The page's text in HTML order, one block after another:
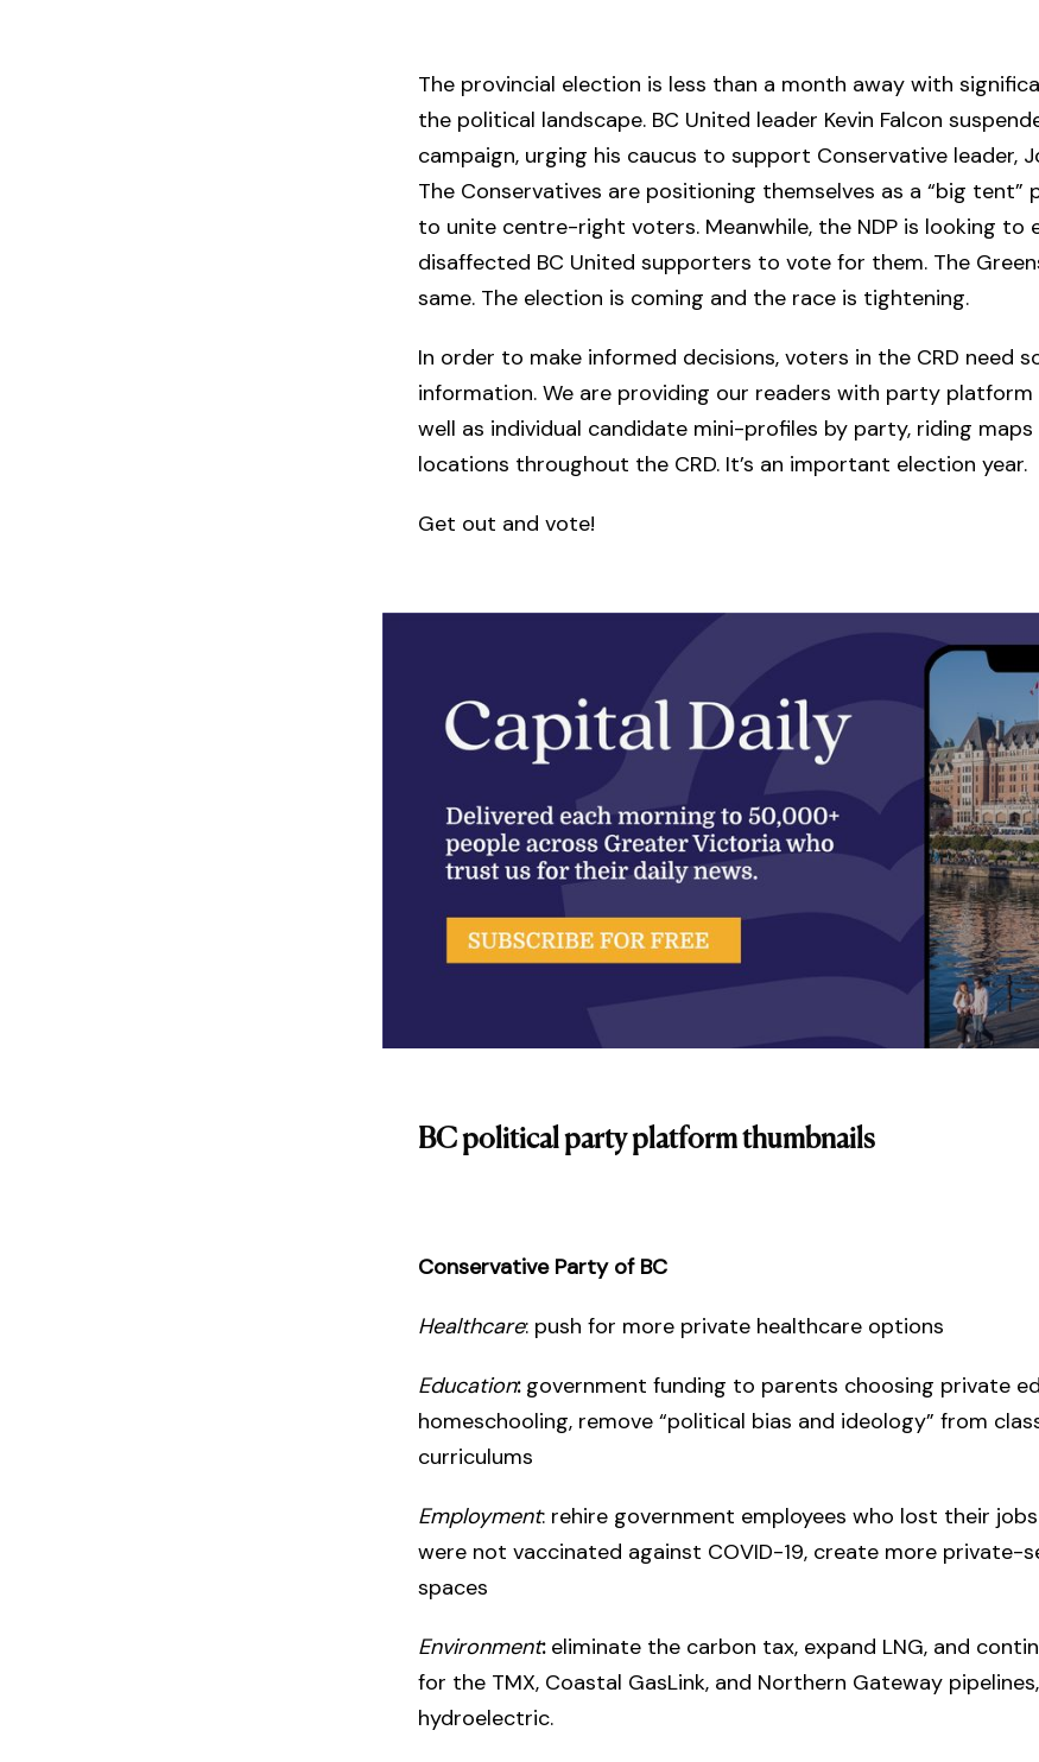
The provincial election is less than a month away with
the political landscape. BC United leader Kevin Falcon
campaign, urging his caucus to support Conservative leader,
The Conservatives are positioning themselves as a “big tent”
to unite centre-right voters. Meanwhile, the NDP is looking to
disaffected BC United supporters to vote for them. The
same. The election is coming and the race is tightening.
In order to make informed decisions, voters in the CRD need
information. We are providing our readers with party platform
well as individual candidate mini-profiles by party, riding
locations throughout the CRD. It’s an important election year.
Get out and vote!
BC political party platform thumbnails
Conservative Party of BC
Healthcare: push for more private healthcare options
Education: government funding to parents choosing private
homeschooling, remove “political bias and ideology” from
curriculums
Employment: rehire government employees who lost their
were not vaccinated against COVID-19, create more private-
spaces
Environment: eliminate the carbon tax, expand LNG, and
for the TMX, Coastal GasLink, and Northern Gateway
hydroelectric.